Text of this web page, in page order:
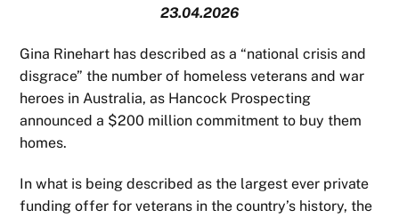
23.04.2026
Gina Rinehart has described as a “national crisis and
disgrace” the number of homeless veterans and war
heroes in Australia, as Hancock Prospecting
announced a $200 million commitment to buy them
homes.
In what is being described as the largest ever private
funding offer for veterans in the country’s history, the